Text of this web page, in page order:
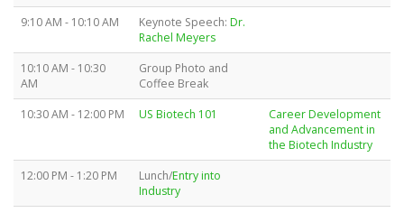
9:10 AM - 10:10 AM
Keynote Speech: Dr.
Rachel Meyers
10:10 AM - 10:30
AM
Group Photo and
Coffee Break
10:30 AM - 12:00 PM
US Biotech 101
Career Development
and Advancement in
the Biotech Industry
12:00 PM - 1:20 PM
Lunch/Entry into
Industry